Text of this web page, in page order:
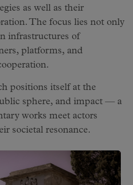
as well as their
The focus lies not only
infrastructures of
platforms, and
positions itself at the
sphere, and impact — a
works meet actors
societal resonance.